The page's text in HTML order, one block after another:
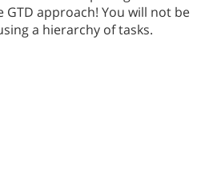
approach! You will not be
a hierarchy of tasks.